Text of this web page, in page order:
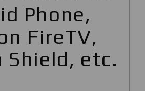
Phone,
FireTV,
Shield, etc.